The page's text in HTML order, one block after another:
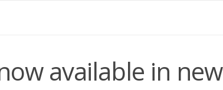
available in new